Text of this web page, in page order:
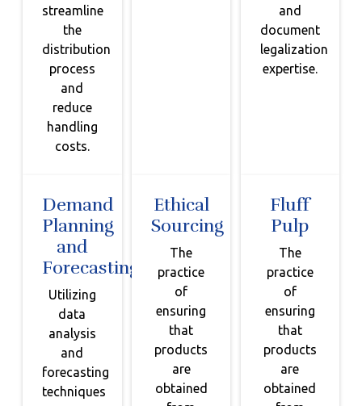
streamline
the
distribution
process
and
reduce
handling
costs.
and
document
legalization
expertise.
Demand
Planning
and
Forecasting
Utilizing
data
analysis
and
forecasting
techniques
Ethical
Sourcing
The
practice
of
ensuring
that
products
are
obtained
Fluff
Pulp
The
practice
of
ensuring
that
products
are
obtained